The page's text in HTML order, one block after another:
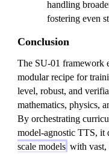
handling
fostering even
Conclusion
The SU-01 framework
modular recipe for
level, robust, and
mathematics, physics,
By orchestrating
model-agnostic TTS, it
scale models with vast,